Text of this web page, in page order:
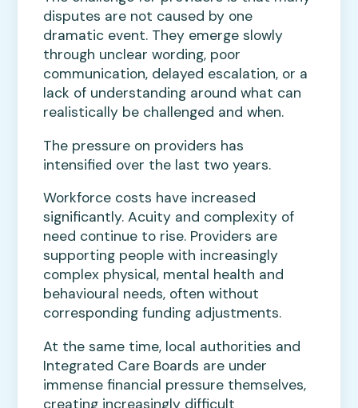
disputes are not caused by one
dramatic event. They emerge slowly
through unclear wording, poor
communication, delayed escalation, or a
lack of understanding around what can
realistically be challenged and when.
The pressure on providers has
intensified over the last two years.
Workforce costs have increased
significantly. Acuity and complexity of
need continue to rise. Providers are
supporting people with increasingly
complex physical, mental health and
behavioural needs, often without
corresponding funding adjustments.
At the same time, local authorities and
Integrated Care Boards are under
immense financial pressure themselves,
creating increasingly difficult